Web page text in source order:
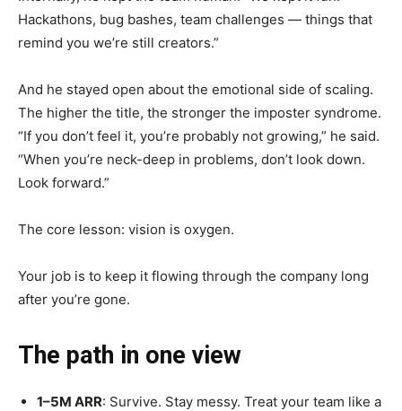
Hackathons, bug bashes, team challenges — things that
remind you we’re still creators.”
And he stayed open about the emotional side of scaling.
The higher the title, the stronger the imposter syndrome.
“If you don’t feel it, you’re probably not growing,” he said.
“When you’re neck-deep in problems, don’t look down.
Look forward.”
The core lesson: vision is oxygen.
Your job is to keep it flowing through the company long
after you’re gone.
The path in one view
1–5M ARR: Survive. Stay messy. Treat your team like a